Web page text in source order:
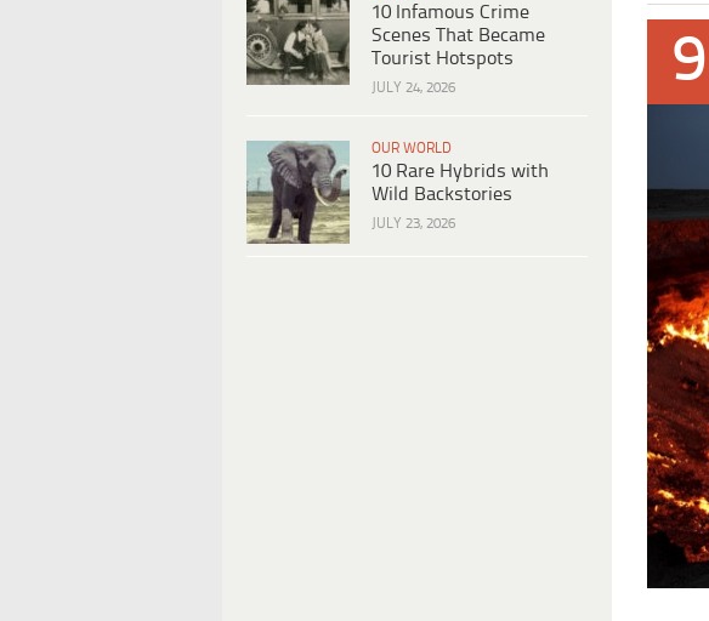
10 Infamous Crime
Scenes That Became
Tourist Hotspots
JULY 24, 2026
OUR WORLD
10 Rare Hybrids with
Wild Backstories
JULY 23, 2026
9